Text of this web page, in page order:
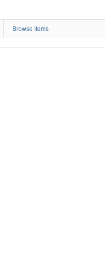
Browse Items